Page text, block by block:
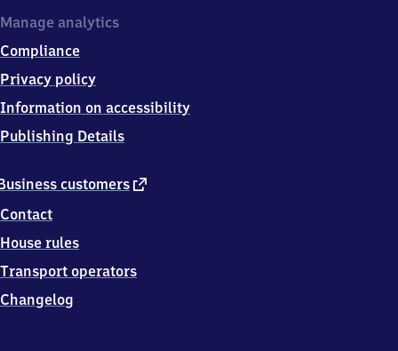
customers external
Contact
House rules
Transport operators
Changelog
Manage analytics
Compliance
Privacy policy
Information on accessibility
Publishing Details